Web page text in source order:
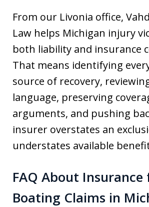
From our Livonia office,
Law helps Michigan injury
both liability and insurance
That means identifying
source of recovery,
language, preserving
arguments, and pushing
insurer overstates an
understates available
FAQ About Insurance
Boating Claims in